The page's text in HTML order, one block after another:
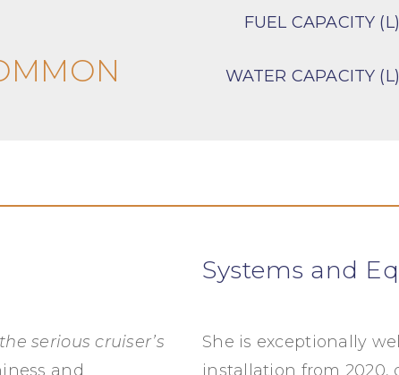
FUEL CAPACITY (L)
WATER CAPACITY (L)
the serious cruiser’s
and
Systems and
She is exceptionally
installation from 2020,